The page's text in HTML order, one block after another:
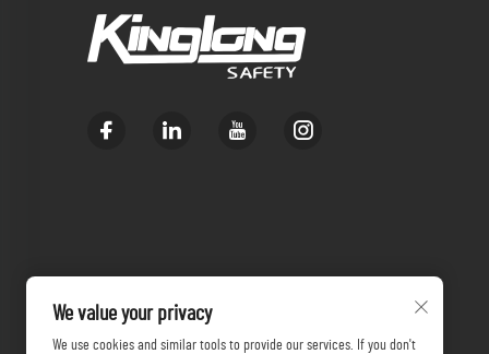
We value your privacy
We use cookies and similar tools to provide our services. If you don't